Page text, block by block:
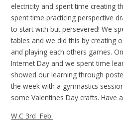
electricity and spent time creating
spent time practicing perspective
to start with but persevered! We
tables and we did this by creating
and playing each others games.
Internet Day and we spent time
showed our learning through
the week with a gymnastics
some Valentines Day crafts. Have
W.C 3rd Feb: